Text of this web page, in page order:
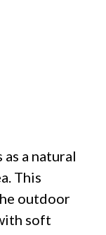
a natural
This
outdoor
soft